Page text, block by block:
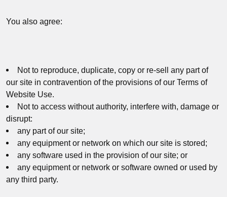
You also agree:
Not to reproduce, duplicate, copy or re-sell any part of
our site in contravention of the provisions of our Terms of
Website Use.
Not to access without authority, interfere with, damage or
disrupt:
any part of our site;
any equipment or network on which our site is stored;
any software used in the provision of our site; or
any equipment or network or software owned or used by
any third party.